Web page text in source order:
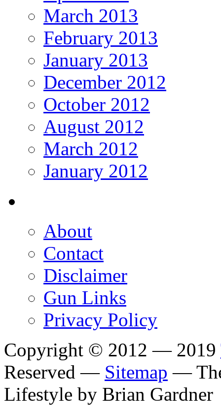
March 2013
February 2013
January 2013
December 2012
October 2012
August 2012
March 2012
January 2012
About
Contact
Disclaimer
Gun Links
Privacy Policy
Copyright © 2012 — 2019
Reserved — Sitemap —
Lifestyle by Brian Gardner